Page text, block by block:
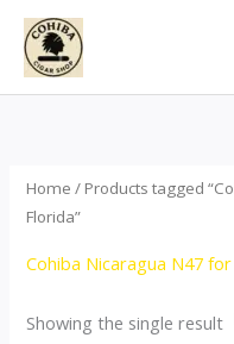
Skip
content
Home / Products tagged
Florida”
Cohiba Nicaragua N47
Showing the single result